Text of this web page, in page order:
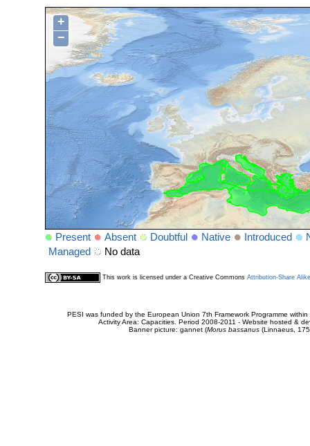
+
−
Present Absent Doubtful Native Introduced
Managed
No data
This work is licensed under a Creative Commons Attribution-Share
PESI was funded by the European Union 7th Framework Programme
Activity Area: Capacities. Period 2008-2011 - Website hosted &
Banner picture: gannet (Morus bassanus(Linnaeus,